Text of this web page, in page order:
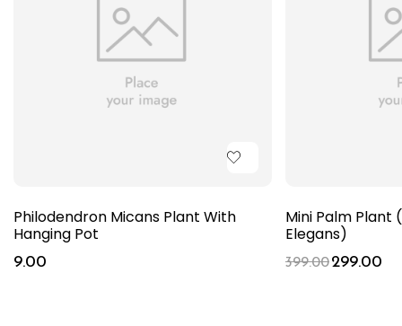
Philodendron Micans Plant With
Hanging Pot
9.00
Mini Palm Plant
Elegans)
399.00299.00